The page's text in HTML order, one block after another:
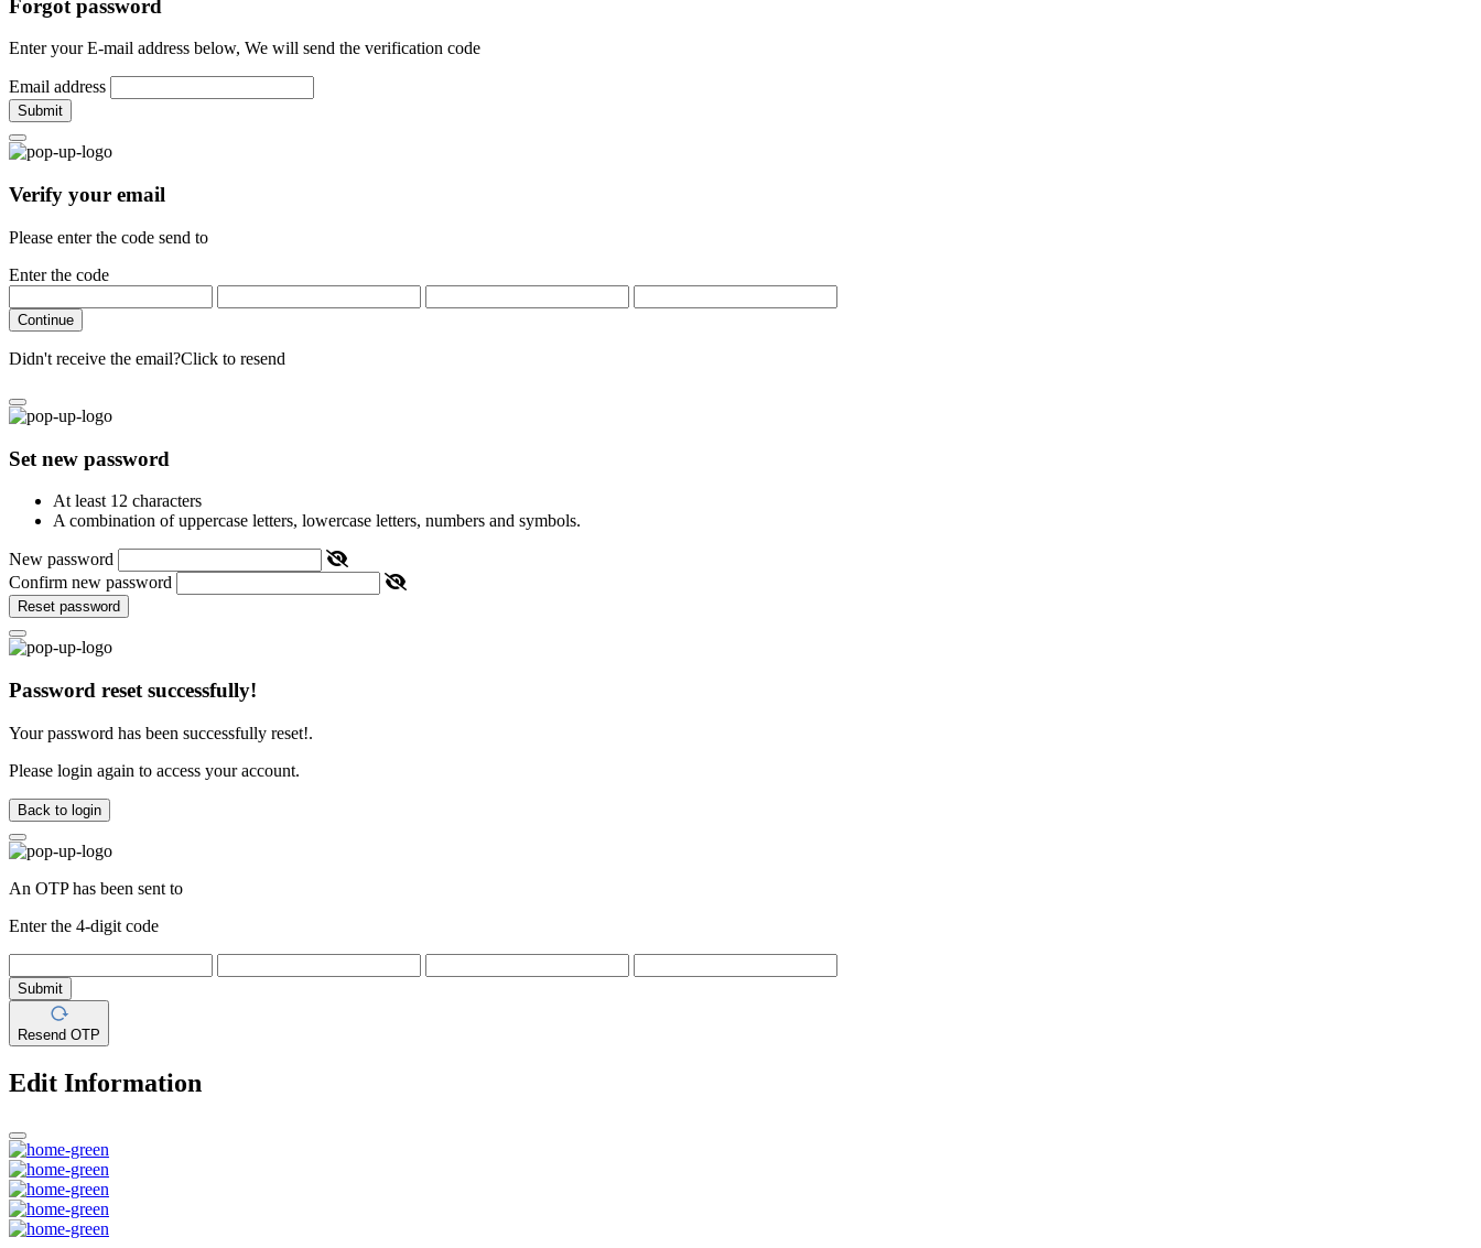
Forgot password
Enter your E-mail address below, We will send the verification code
Email address
Submit
Verify your email
Please enter the code send to
Enter the code
Continue
Didn't receive the email?Click to resend
Set new password
At least 12 characters
A combination of uppercase letters, lowercase letters, numbers and symbols.
New password
Confirm new password
Reset password
Password reset successfully!
Your password has been successfully reset!.
Please login again to access your account.
Back to login
An OTP has been sent to
Enter the 4-digit code
Submit
Resend OTP
Edit Information